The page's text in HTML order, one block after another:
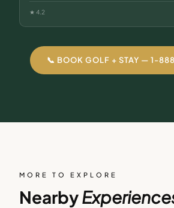
★ 4.2
📞 BOOK GOLF + STAY — 1-
MORE TO EXPLORE
Nearby